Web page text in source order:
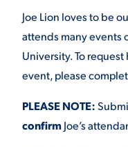
Joe Lion loves to be
attends many events
University. To
event, please
PLEASE NOTE:
confirmJoe’s